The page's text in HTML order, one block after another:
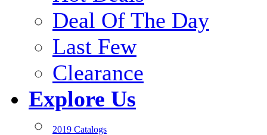
Deal Of The Day
Last Few
Clearance
Explore Us
2019 Catalogs